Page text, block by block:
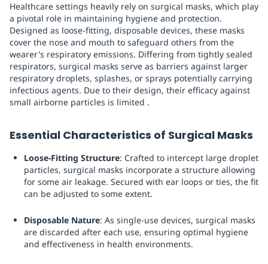
Healthcare settings heavily rely on surgical masks, which play
a pivotal role in maintaining hygiene and protection.
Designed as loose-fitting, disposable devices, these masks
cover the nose and mouth to safeguard others from the
wearer's respiratory emissions. Differing from tightly sealed
respirators, surgical masks serve as barriers against larger
respiratory droplets, splashes, or sprays potentially carrying
infectious agents. Due to their design, their efficacy against
small airborne particles is limited .
Essential Characteristics of Surgical Masks
Loose-Fitting Structure: Crafted to intercept large droplet
particles, surgical masks incorporate a structure allowing
for some air leakage. Secured with ear loops or ties, the fit
can be adjusted to some extent.
Disposable Nature: As single-use devices, surgical masks
are discarded after each use, ensuring optimal hygiene
and effectiveness in health environments.